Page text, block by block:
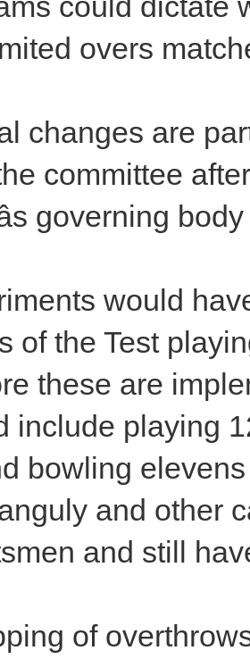
overs
changes are
committee
governing
would
of the Test
these are
include playing
bowling
and other
and still
of